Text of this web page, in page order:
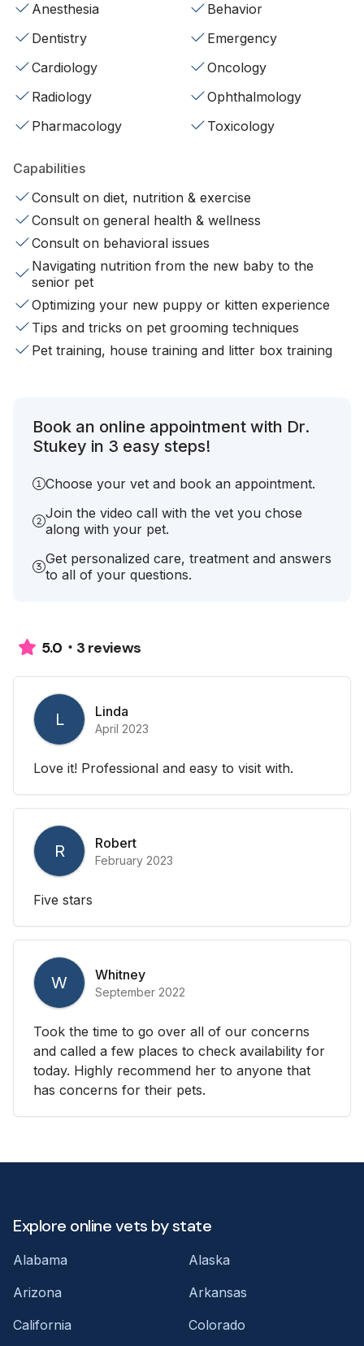
Anesthesia
Behavior
Dentistry
Emergency
Cardiology
Oncology
Radiology
Ophthalmology
Pharmacology
Toxicology
Capabilities
Consult on diet, nutrition & exercise
Consult on general health & wellness
Consult on behavioral issues
Navigating nutrition from the new baby to the
senior pet
Optimizing your new puppy or kitten experience
Tips and tricks on pet grooming techniques
Pet training, house training and litter box training
Book an online appointment with Dr.
Stukey in 3 easy steps!
Choose your vet and book an appointment.
Join the video call with the vet you chose
along with your pet.
Get personalized care, treatment and answers
to all of your questions.
5.0 3 reviews
L Linda
April 2023
Love it! Professional and easy to visit with.
R Robert
February 2023
Five stars
W Whitney
September 2022
Took the time to go over all of our concerns
and called a few places to check availability for
today. Highly recommend her to anyone that
has concerns for their pets.
Explore online vets by state
Alabama
Alaska
Arizona
Arkansas
California
Colorado